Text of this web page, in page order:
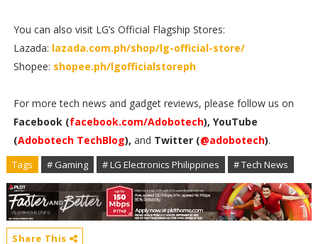
You can also visit LG’s Official Flagship Stores:
Lazada: lazada.com.ph/shop/lg-official-store/
Shopee: shopee.ph/lgofficialstoreph
For more tech news and gadget reviews, please follow us on
Facebook (facebook.com/Adobotech), YouTube
(Adobotech TechBlog), and Twitter (@adobotech).
Tags # Gaming # LG Electronics Philippines # Tech News
Share This